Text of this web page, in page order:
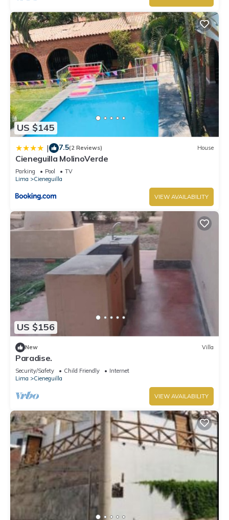
US $145
| 7.5(2 Reviews) House
Cieneguilla MolinoVerde
Parking Pool
TV
Lima
Cieneguilla
VIEW AVAILABILITY
US $156
New Villa
Paradise.
Security/Safety Child Friendly
Internet
Lima
Cieneguilla
VIEW AVAILABILITY